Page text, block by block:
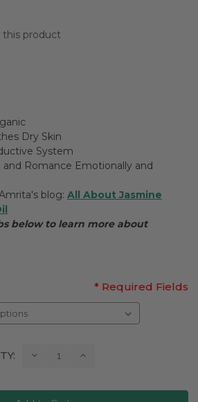
product
Dry Skin
System
and Romance Emotionally and
blog: All About Jasmine
below to learn more about
* Required Fields
Decrease Increase